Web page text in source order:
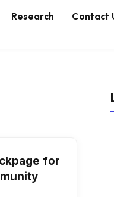
Research Contact
for